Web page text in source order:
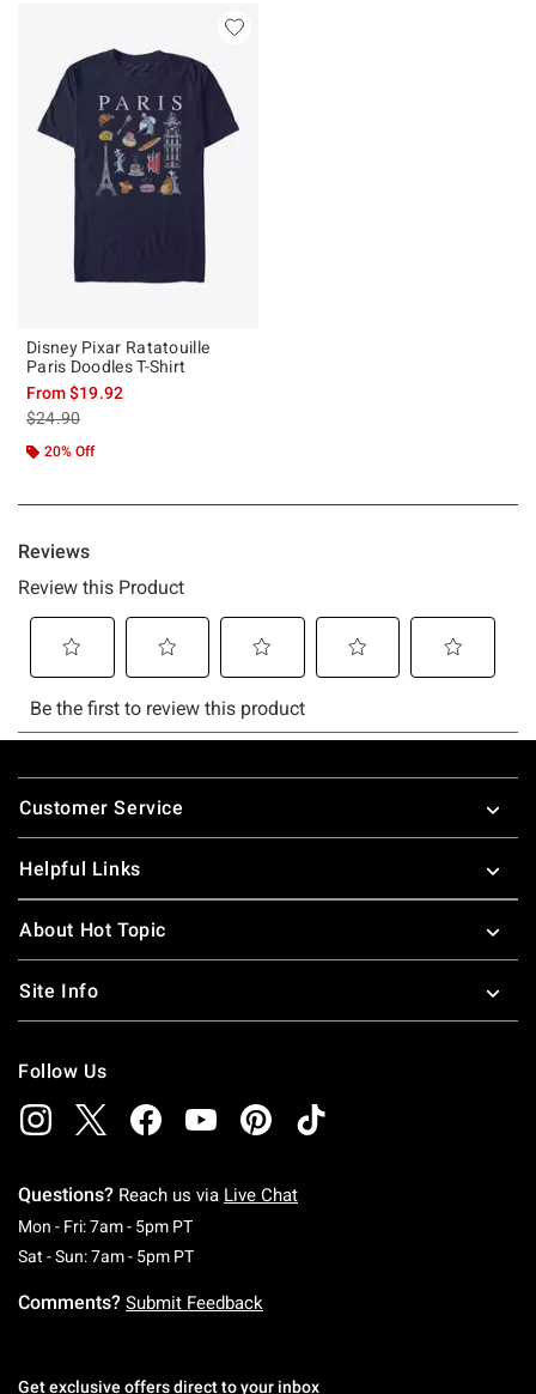
Disney Pixar Ratatouille
Paris Doodles T-Shirt
From$19.92
is sales price, the original price is
$24.90
20% Off
Footer
Customer Service
Helpful Links
About Hot Topic
Site Info
Follow Us
Questions? Reach us via Live Chat
Mon - Fri: 7am - 5pm PTMonday To Friday: 7 AM To 5 PM Pacific Time
Sat - Sun: 7am - 5pm PTSaturday To Sunday: 7 AM To 5 PM Pacific
Comments? Submit Feedback
Get exclusive offers direct to your inbox